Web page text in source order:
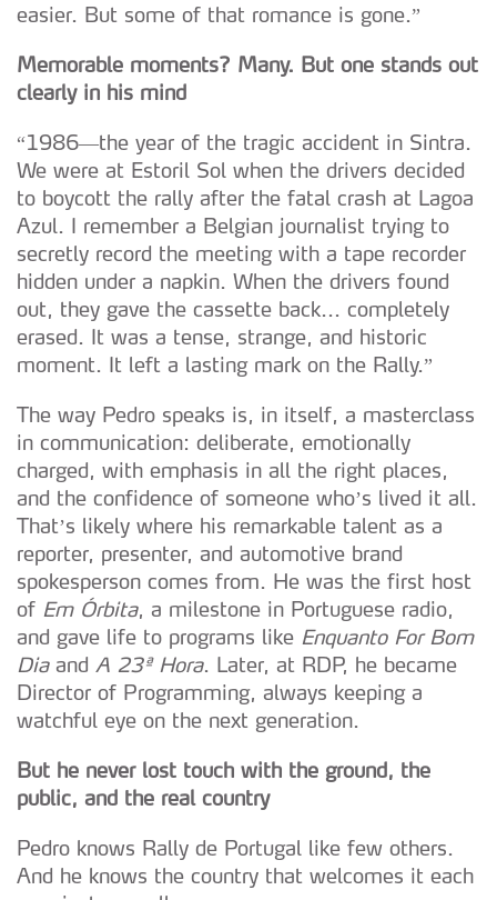
easier. But some of that romance is gone.”
Memorable moments? Many. But one stands out
clearly in his mind
“1986—the year of the tragic accident in Sintra.
We were at Estoril Sol when the drivers decided
to boycott the rally after the fatal crash at Lagoa
Azul. I remember a Belgian journalist trying to
secretly record the meeting with a tape recorder
hidden under a napkin. When the drivers found
out, they gave the cassette back... completely
erased. It was a tense, strange, and historic
moment. It left a lasting mark on the Rally.”
The way Pedro speaks is, in itself, a masterclass
in communication: deliberate, emotionally
charged, with emphasis in all the right places,
and the confidence of someone who’s lived it all.
That’s likely where his remarkable talent as a
reporter, presenter, and automotive brand
spokesperson comes from. He was the first host
of Em Órbita, a milestone in Portuguese radio,
and gave life to programs like Enquanto For Bom
Diaand A 23ª Hora. Later, at RDP, he became
Director of Programming, always keeping a
watchful eye on the next generation.
But he never lost touch with the ground, the
public, and the real country
Pedro knows Rally de Portugal like few others.
And he knows the country that welcomes it each